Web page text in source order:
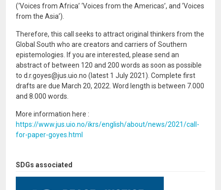
SDGs associated
(‘Voices from Africa’ ‘Voices from the Americas’, and ‘Voices
from the Asia’).
Therefore, this call seeks to attract original thinkers from the
Global South who are creators and carriers of Southern
epistemologies. If you are interested, please send an
abstract of between 120 and 200 words as soon as possible
to d.r.goyes@jus.uio.no (latest 1 July 2021). Complete first
drafts are due March 20, 2022. Word length is between 7.000
and 8.000 words.
More information here :
https://www.jus.uio.no/ikrs/english/about/news/2021/call-
for-paper-goyes.html